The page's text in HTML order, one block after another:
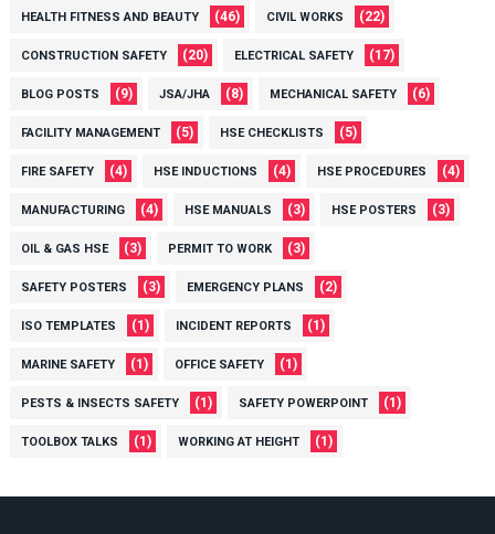
HEALTH FITNESS AND BEAUTY (46) CIVIL WORKS (22)
CONSTRUCTION SAFETY (20) ELECTRICAL SAFETY (17)
BLOG POSTS (9) JSA/JHA (8) MECHANICAL SAFETY (6)
FACILITY MANAGEMENT (5) HSE CHECKLISTS (5)
FIRE SAFETY (4) HSE INDUCTIONS (4) HSE PROCEDURES (4)
MANUFACTURING (4) HSE MANUALS (3) HSE POSTERS (3)
OIL & GAS HSE (3) PERMIT TO WORK (3)
SAFETY POSTERS (3) EMERGENCY PLANS (2)
ISO TEMPLATES (1) INCIDENT REPORTS (1)
MARINE SAFETY (1) OFFICE SAFETY (1)
PESTS & INSECTS SAFETY (1) SAFETY POWERPOINT (1)
TOOLBOX TALKS (1) WORKING AT HEIGHT (1)